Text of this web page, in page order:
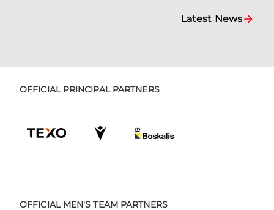
Latest News
OFFICIAL PRINCIPAL PARTNERS
OFFICIAL MEN'S TEAM PARTNERS